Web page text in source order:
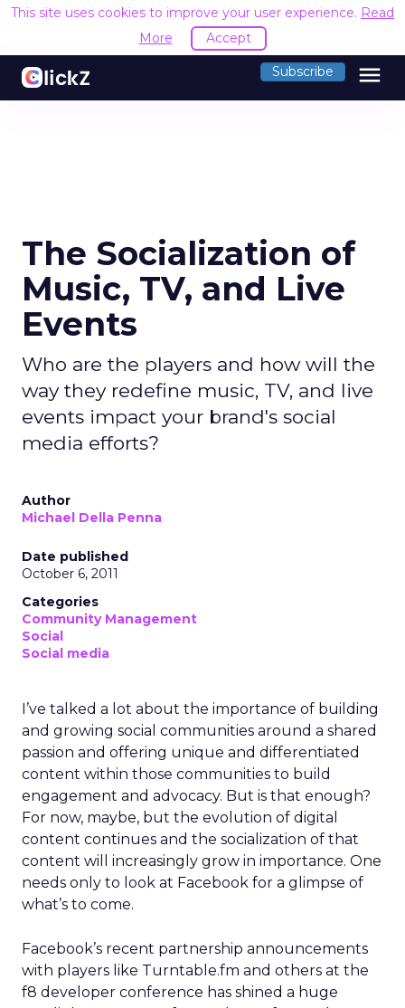
This site uses cookies to improve your user experience. Read
More
Accept
Subscribe menu
The Socialization of
Music, TV, and Live
Events
Who are the players and how will the
way they redefine music, TV, and live
events impact your brand's social
media efforts?
Author
Michael Della Penna
Date published
October 6, 2011
Categories
Community Management
Social
Social media
I’ve talked a lot about the importance of building
and growing social communities around a shared
passion and offering unique and differentiated
content within those communities to build
engagement and advocacy. But is that enough?
For now, maybe, but the evolution of digital
content continues and the socialization of that
content will increasingly grow in importance. One
needs only to look at Facebook for a glimpse of
what’s to come.
Facebook’s recent partnership announcements
with players like Turntable.fm and others at the
f8 developer conference has shined a huge